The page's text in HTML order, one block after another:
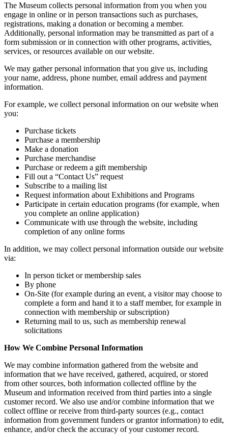
The Museum collects personal information from you when you
engage in online or in person transactions such as purchases,
registrations, making a donation or becoming a member.
Additionally, personal information may be transmitted as part of a
form submission or in connection with other programs, activities,
services, or resources available on our website.
We may gather personal information that you give us, including
your name, address, phone number, email address and payment
information.
For example, we collect personal information on our website when
you:
Purchase tickets
Purchase a membership
Make a donation
Purchase merchandise
Purchase or redeem a gift membership
Fill out a “Contact Us” request
Subscribe to a mailing list
Request information about Exhibitions and Programs
Participate in certain education programs (for example, when
you complete an online application)
Communicate with use through the website, including
completion of any online forms
In addition, we may collect personal information outside our website
via:
In person ticket or membership sales
By phone
On-Site (for example during an event, a visitor may choose to
complete a form and hand it to a staff member, for example in
connection with membership or subscription)
Returning mail to us, such as membership renewal
solicitations
How We Combine Personal Information
We may combine information gathered from the website and
information that we have received, gathered, acquired, or stored
from other sources, both information collected offline by the
Museum and information received from third parties into a single
customer record. We also use and/or combine information that we
collect offline or receive from third-party sources (e.g., contact
information from government funders or grantor information) to edit,
enhance, and/or check the accuracy of your customer record.